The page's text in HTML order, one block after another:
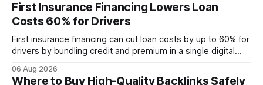
First Insurance Financing Lowers Loan
Costs 60% for Drivers
First insurance financing can cut loan costs by up to 60% for
drivers by bundling credit and premium in a single digital
approved bank loans for fast-track digital financing, seeking
06 Aug 2026
Where to Buy High-Quality Backlinks Safely